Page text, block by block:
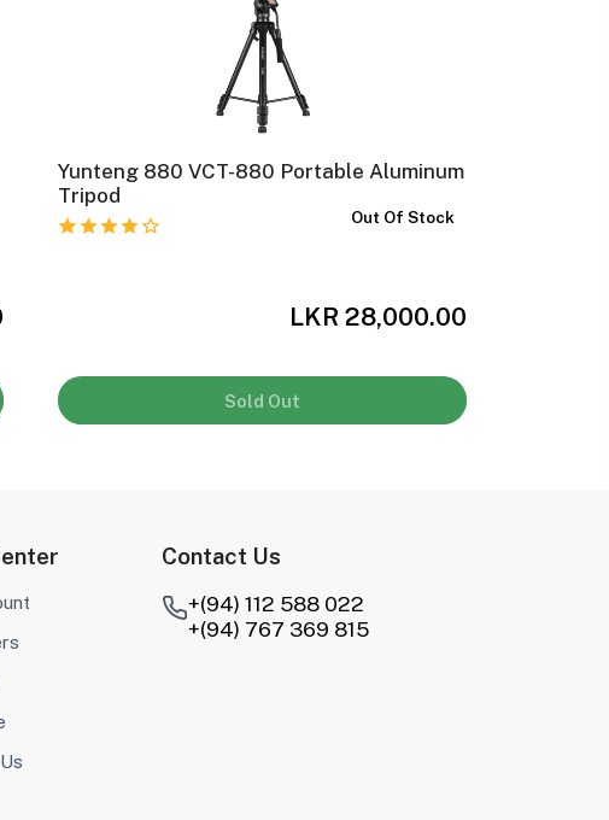
Yunteng 880 VCT-880 Portable Aluminum
Tripod
Out Of Stock
LKR 28,000.00
Sold Out
Contact Us
+(94) 112 588 022
+(94) 767 369 815